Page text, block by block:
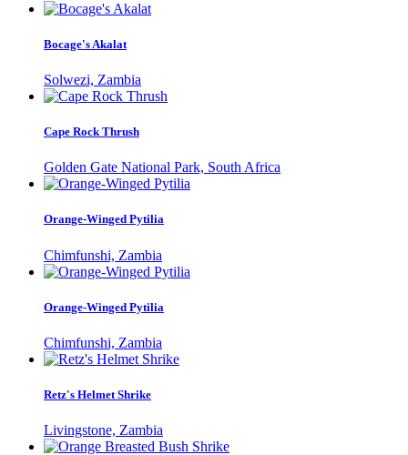
Bocage's Akalat
Solwezi, Zambia
Cape Rock Thrush
Golden Gate National Park, South Africa
Orange-Winged Pytilia
Chimfunshi, Zambia
Orange-Winged Pytilia
Chimfunshi, Zambia
Retz's Helmet Shrike
Livingstone, Zambia